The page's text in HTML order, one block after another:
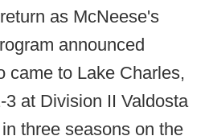
as McNeese's
announced
came to Lake Charles,
3 at Division II Valdosta
three seasons on the